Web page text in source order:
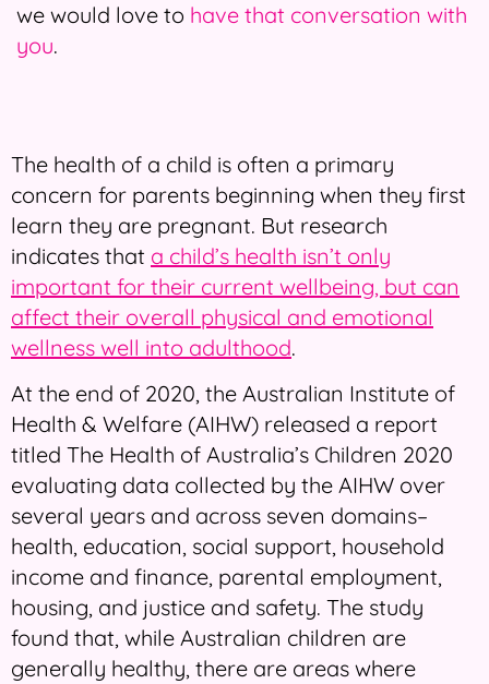
we would love to have that conversation with
you.
The health of a child is often a primary
concern for parents beginning when they first
learn they are pregnant. But research
indicates that a child’s health isn’t only
important for their current wellbeing, but can
affect their overall physical and emotional
wellness well into adulthood.
At the end of 2020, the Australian Institute of
Health & Welfare (AIHW) released a report
titled The Health of Australia’s Children 2020
evaluating data collected by the AIHW over
several years and across seven domains–
health, education, social support, household
income and finance, parental employment,
housing, and justice and safety. The study
found that, while Australian children are
generally healthy, there are areas where